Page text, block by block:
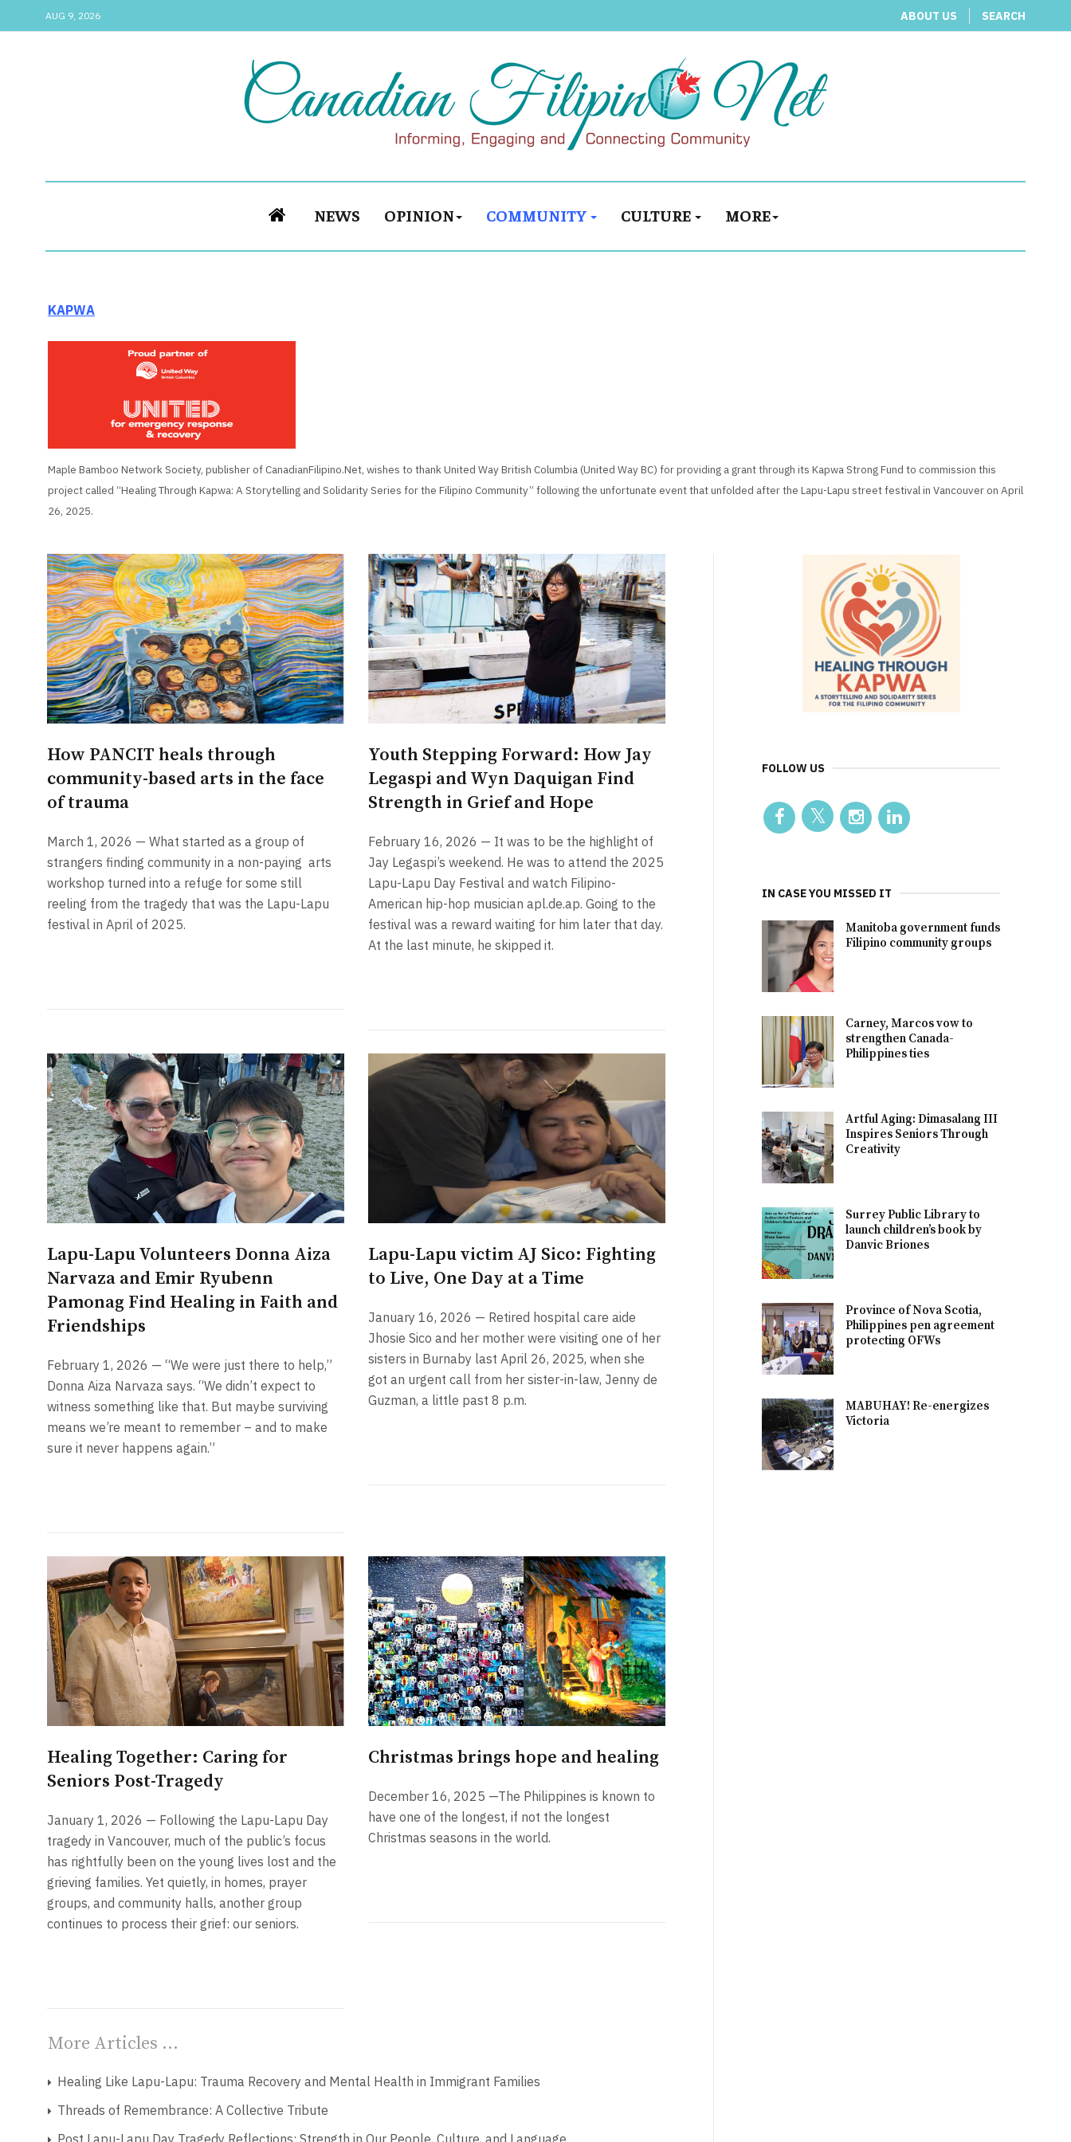
AUG 9, 2026 ABOUT US SEARCH
NEWS OPINION COMMUNITY CULTURE MORE
KAPWA
Maple Bamboo Network Society, publisher of CanadianFilipino.Net, wishes to thank United Way British Columbia (United Way BC) for providing a grant through its Kapwa Strong Fund to commission this
project called “Healing Through Kapwa: A Storytelling and Solidarity Series for the Filipino Community” following the unfortunate event that unfolded after the Lapu-Lapu street festival in Vancouver on April
26, 2025.
How PANCIT heals through
community-based arts in the face
of trauma
March 1, 2026 — What started as a group of
strangers finding community in a non-paying arts
workshop turned into a refuge for some still
reeling from the tragedy that was the Lapu-Lapu
festival in April of 2025.
Youth Stepping Forward: How Jay
Legaspi and Wyn Daquigan Find
Strength in Grief and Hope
February 16, 2026 — It was to be the highlight of
Jay Legaspi’s weekend. He was to attend the 2025
Lapu-Lapu Day Festival and watch Filipino-
American hip-hop musician apl.de.ap. Going to the
festival was a reward waiting for him later that day.
At the last minute, he skipped it.
Lapu-Lapu Volunteers Donna Aiza
Narvaza and Emir Ryubenn
Pamonag Find Healing in Faith and
Friendships
February 1, 2026 — “We were just there to help,”
Donna Aiza Narvaza says. “We didn’t expect to
witness something like that. But maybe surviving
means we’re meant to remember – and to make
sure it never happens again.”
Lapu-Lapu victim AJ Sico: Fighting
to Live, One Day at a Time
January 16, 2026 — Retired hospital care aide
Jhosie Sico and her mother were visiting one of her
sisters in Burnaby last April 26, 2025, when she
got an urgent call from her sister-in-law, Jenny de
Guzman, a little past 8 p.m.
Healing Together: Caring for
Seniors Post-Tragedy
January 1, 2026 — Following the Lapu-Lapu Day
tragedy in Vancouver, much of the public’s focus
has rightfully been on the young lives lost and the
grieving families. Yet quietly, in homes, prayer
groups, and community halls, another group
continues to process their grief: our seniors.
Christmas brings hope and healing
December 16, 2025 —The Philippines is known to
have one of the longest, if not the longest
Christmas seasons in the world.
More Articles …
Healing Like Lapu-Lapu: Trauma Recovery and Mental Health in Immigrant Families
Threads of Remembrance: A Collective Tribute
FOLLOW US
IN CASE YOU MISSED IT
Manitoba government funds
Filipino community groups
Carney, Marcos vow to
strengthen Canada-
Philippines ties
Artful Aging: Dimasalang III
Inspires Seniors Through
Creativity
Surrey Public Library to
launch children’s book by
Danvic Briones
Province of Nova Scotia,
Philippines pen agreement
protecting OFWs
MABUHAY! Re-energizes
Victoria